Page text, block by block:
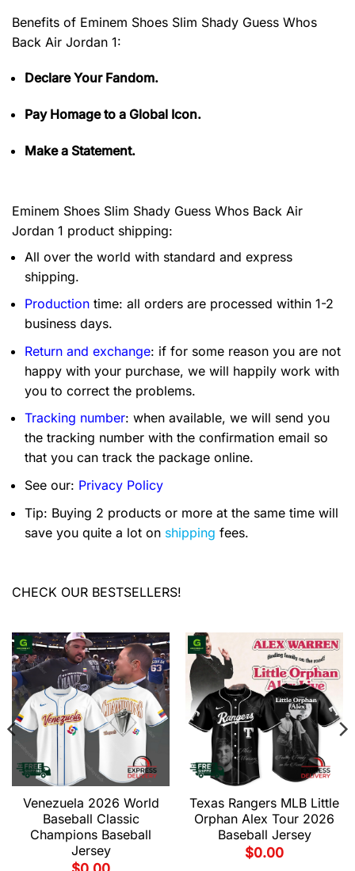
Benefits of Eminem Shoes Slim Shady Guess Whos
Back Air Jordan 1:
Declare Your Fandom.
Pay Homage to a Global Icon.
Make a Statement.
Eminem Shoes Slim Shady Guess Whos Back Air
Jordan 1 product shipping:
All over the world with standard and express
shipping.
Production time: all orders are processed within 1-2
business days.
Return and exchange: if for some reason you are not
happy with your purchase, we will happily work with
you to correct the problems.
Tracking number: when available, we will send you
the tracking number with the confirmation email so
that you can track the package online.
See our: Privacy Policy
Tip: Buying 2 products or more at the same time will
save you quite a lot on shipping fees.
CHECK OUR BESTSELLERS!
Venezuela 2026 World
Baseball Classic
Champions Baseball
Jersey
Texas Rangers MLB Little
Orphan Alex Tour 2026
Baseball Jersey
$0.00